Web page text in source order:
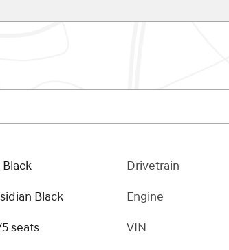
Black
Black
seats
Drivetrain
Engine
VIN